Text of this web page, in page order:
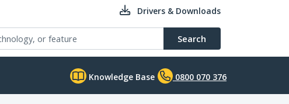
Drivers & Downloads
Search
Knowledge Base 0800 070 376